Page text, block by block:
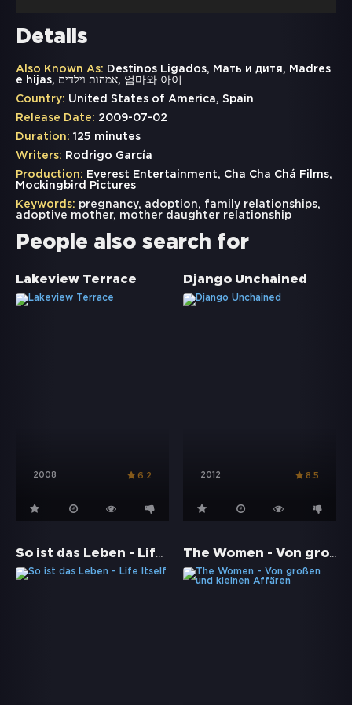
Details
Also Known As: Destinos Ligados, Мать и дитя, Madres
e hijas, אמהות וילדים, 엄마와 아이
Country: United States of America, Spain
Release Date: 2009-07-02
Duration: 125 minutes
Writers: Rodrigo García
Production: Everest Entertainment, Cha Cha Chá Films,
Mockingbird Pictures
Keywords: pregnancy, adoption, family relationships,
adoptive mother, mother daughter relationship
People also search for
Lakeview Terrace
2008 6.2
Django Unchained
2012 8.5
So ist das Leben - Life Itself The Women - Von großen und kleinen Affären